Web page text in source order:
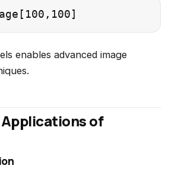
enables advanced image
of